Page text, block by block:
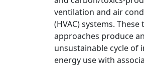
ventilation and air
(HVAC) systems.
approaches produce an
unsustainable cycle of
energy use with